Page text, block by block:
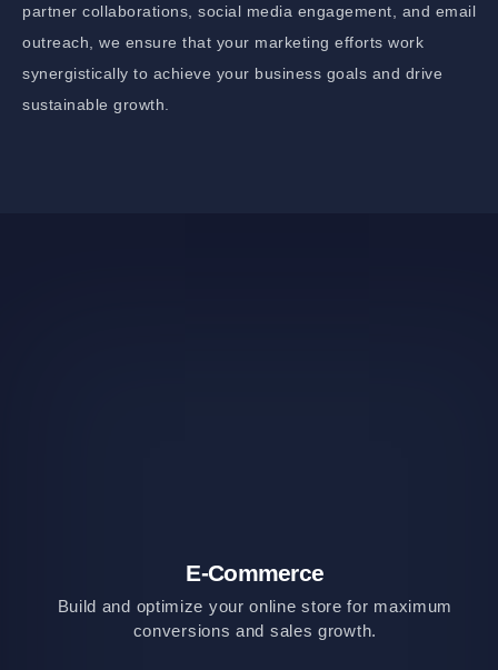
partner collaborations, social media engagement, and email
outreach, we ensure that your marketing efforts work
synergistically to achieve your business goals and drive
sustainable growth.
E-Commerce
Build and optimize your online store for maximum
conversions and sales growth.